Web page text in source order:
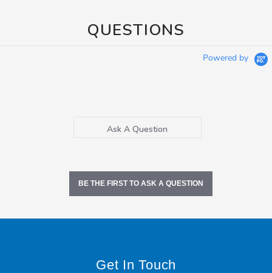
QUESTIONS
Powered by
Ask A Question
BE THE FIRST TO ASK A QUESTION
Get In Touch